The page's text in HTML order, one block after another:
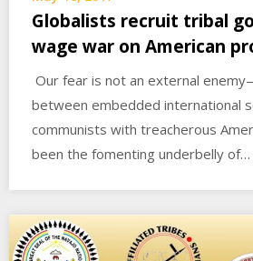
Globalists recruit tribal
wage war on American
Our fear is not an external
between embedded international
communists with treacherous
been the fomenting underbelly of…